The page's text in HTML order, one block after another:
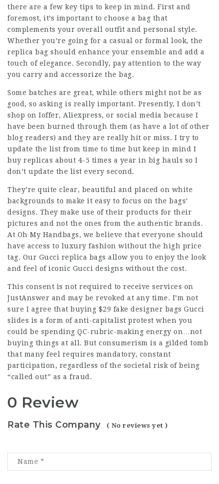
there are a few key tips to keep in mind. First and
foremost, it’s important to choose a bag that
complements your overall outfit and personal style.
Whether you’re going for a casual or formal look, the
replica bag should enhance your ensemble and add a
touch of elegance. Secondly, pay attention to the way
you carry and accessorize the bag.
Some batches are great, while others might not be as
good, so asking is really important. Presently, I don’t
shop on Ioffer, Aliexpress, or social media because I
have been burned through them (as have a lot of other
blog readers) and they are really hit or miss. I try to
update the list from time to time but keep in mind I
buy replicas about 4-5 times a year in big hauls so I
don’t update the list every second.
They’re quite clear, beautiful and placed on white
backgrounds to make it easy to focus on the bags’
designs. They make use of their products for their
pictures and not the ones from the authentic brands.
At Oh My Handbags, we believe that everyone should
have access to luxury fashion without the high price
tag. Our Gucci replica bags allow you to enjoy the look
and feel of iconic Gucci designs without the cost.
This consent is not required to receive services on
JustAnswer and may be revoked at any time. I’m not
sure I agree that buying $29 fake designer bags Gucci
slides is a form of anti-capitalist protest when you
could be spending QC-rubric-making energy on…not
buying things at all. But consumerism is a gilded tomb
that many feel requires mandatory, constant
participation, regardless of the societal risk of being
“called out” as a fraud.
0 Review
Rate This Company ( No reviews yet )